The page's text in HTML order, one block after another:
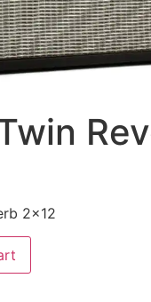
2×12